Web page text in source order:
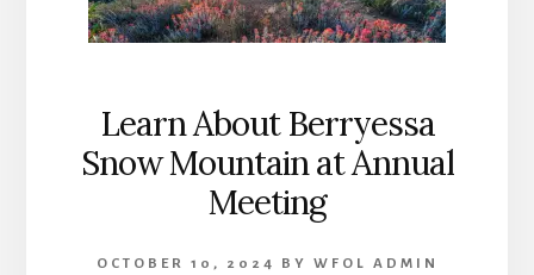
Learn About Berryessa
Snow Mountain at Annual
Meeting
OCTOBER 10, 2024 BY WFOL ADMIN